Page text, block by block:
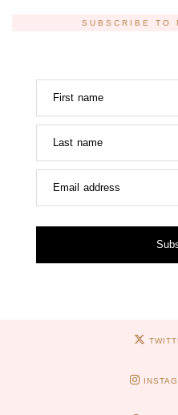
SUBSCRIBE TO
First name
Last name
Email address